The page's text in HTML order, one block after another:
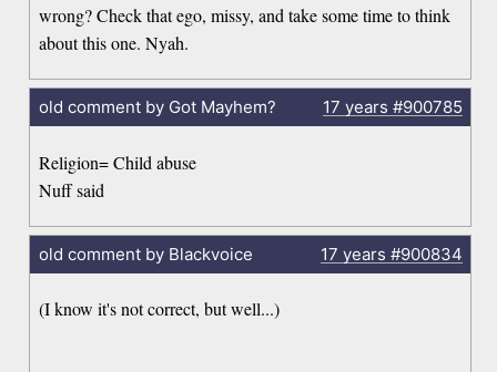
wrong? Check that ego, missy, and take some time to think
about this one. Nyah.
old comment by Got Mayhem? 17 years #900785
Religion= Child abuse
Nuff said
old comment by Blackvoice 17 years #900834
(I know it's not correct, but well...)